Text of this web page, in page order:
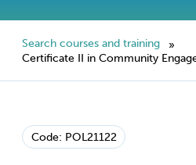
Search courses and training
»
Certificate II in Community
Code: POL21122